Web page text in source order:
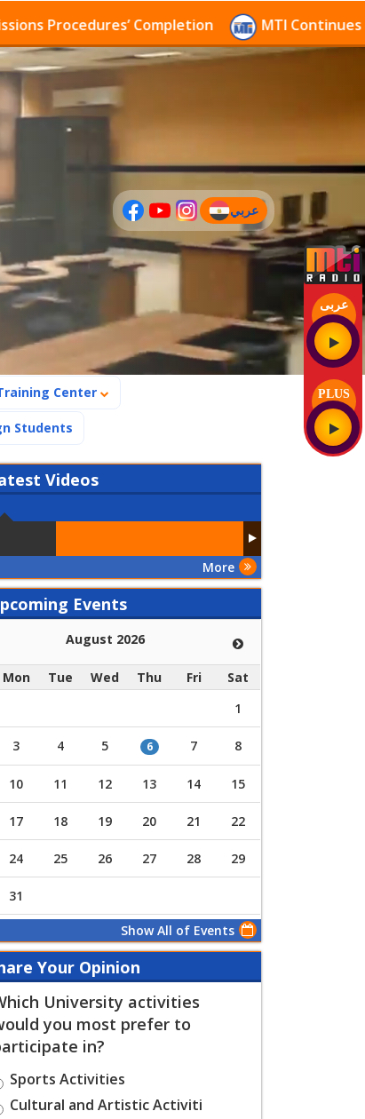
عربى
PLUS
Completion MTI Continues to
عربي
(current)
Center
Students
Videos
More
Events
August 2026
Mon Tue Wed Thu Fri
Sat
1
3 4 5 6 7 8
10 11 12 13 14 15
17 18 19 20 21 22
24 25 26 27 28 29
31
Show All of Events
Your Opinion
University activities
you most prefer to
in?
Sports Activities
Cultural and Artistic Activiti